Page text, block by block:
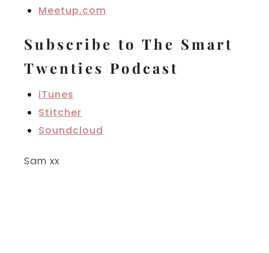
Meetup.com
Subscribe to The Smart
Twenties Podcast
iTunes
Stitcher
Soundcloud
Sam xx